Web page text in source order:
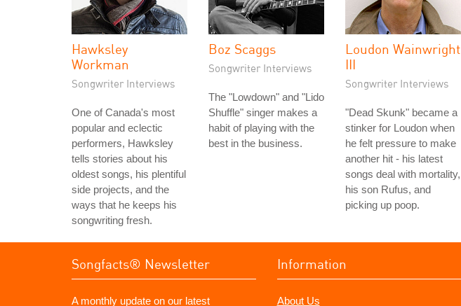
Hawksley
Workman
Songwriter Interviews
One of Canada's most
popular and eclectic
performers, Hawksley
tells stories about his
oldest songs, his plentiful
side projects, and the
ways that he keeps his
songwriting fresh.
Boz Scaggs
Songwriter Interviews
The "Lowdown" and "Lido
Shuffle" singer makes a
habit of playing with the
best in the business.
Loudon Wainwright
III
Songwriter Interviews
"Dead Skunk" became a
stinker for Loudon when
he felt pressure to make
another hit - his latest
songs deal with mortality,
his son Rufus, and
picking up poop.
Songfacts® Newsletter
A monthly update on our latest
Information
About Us